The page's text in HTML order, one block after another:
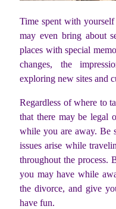
Time spent with
may even bring about
places with special
changes, the
exploring new sites and
Regardless of where to
that there may be legal
while you are away. Be
issues arise while
throughout the process.
you may have while
the divorce, and give
have fun.